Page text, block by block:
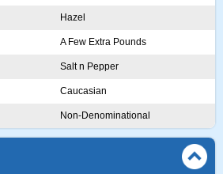
Hazel
A Few Extra Pounds
Salt n Pepper
Caucasian
Non-Denominational